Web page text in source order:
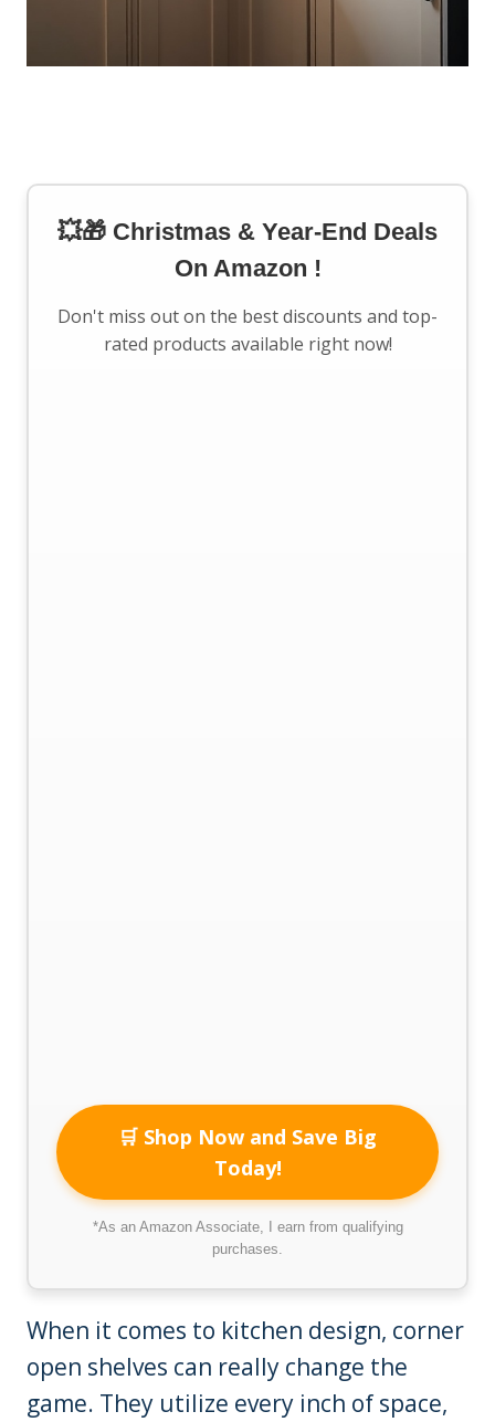
💥🎁 Christmas & Year-End Deals
On Amazon !
Don't miss out on the best discounts and top-
rated products available right now!
🛒 Shop Now and Save Big
Today!
*As an Amazon Associate, I earn from qualifying
purchases.
When it comes to kitchen design, corner
open shelves can really change the
game. They utilize every inch of space,